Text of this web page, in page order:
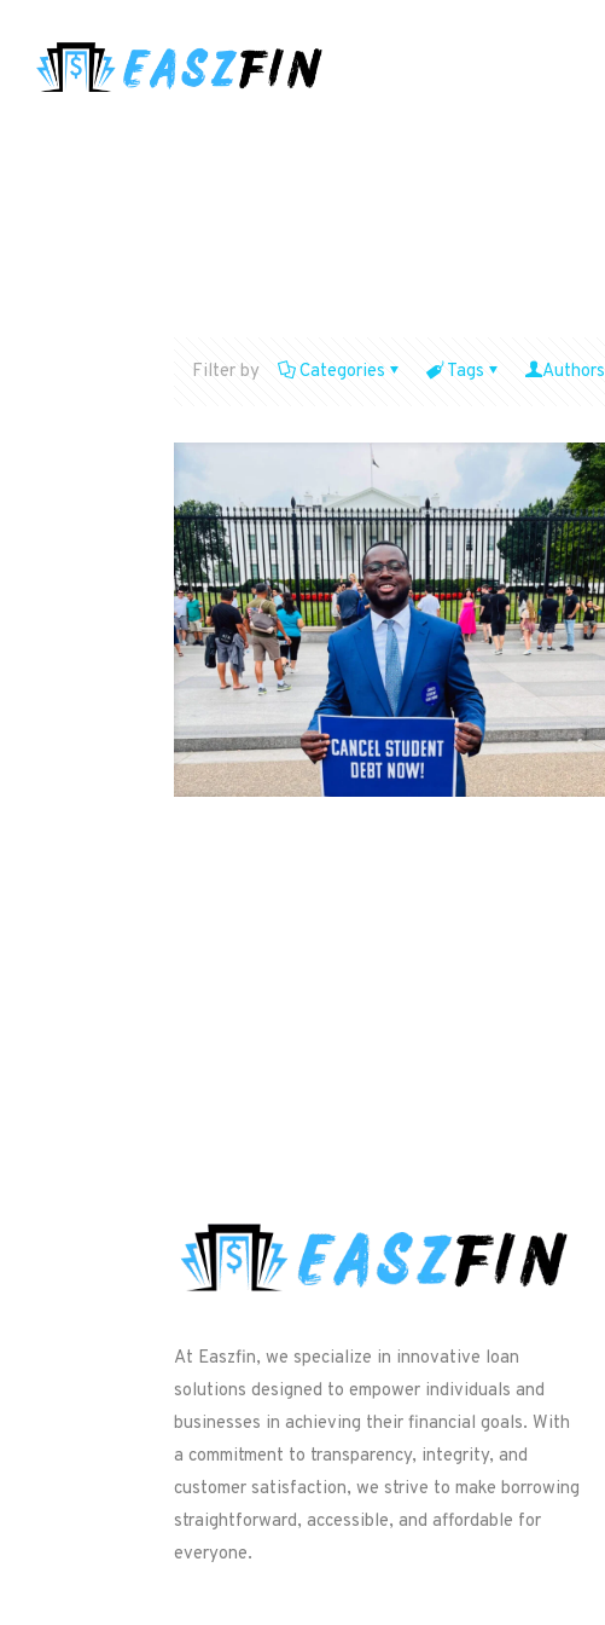
Filter by Categories Tags Authors
At Easzfin, we specialize in innovative loan
solutions designed to empower individuals and
businesses in achieving their financial goals. With
a commitment to transparency, integrity, and
customer satisfaction, we strive to make borrowing
straightforward, accessible, and affordable for
everyone.